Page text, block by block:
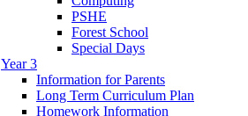
PSHE
Forest School
Special Days
Year 3
Information for Parents
Long Term Curriculum Plan
Homework Information